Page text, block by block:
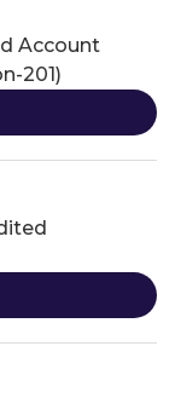
Account
201)